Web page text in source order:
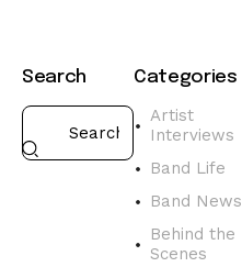
Search Categories
Artist
Interviews
Band Life
Band News
Behind the
Scenes